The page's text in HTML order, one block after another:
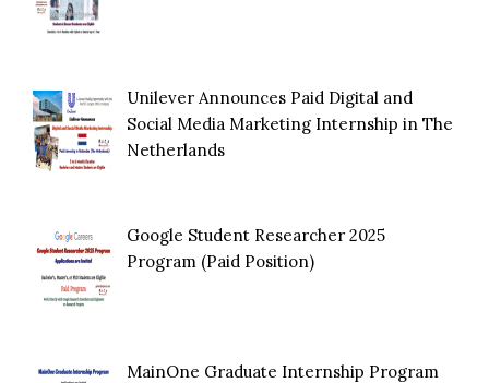
Unilever Announces Paid Digital and
Social Media Marketing Internship in The
Netherlands
Google Student Researcher 2025
Program (Paid Position)
MainOne Graduate Internship Program